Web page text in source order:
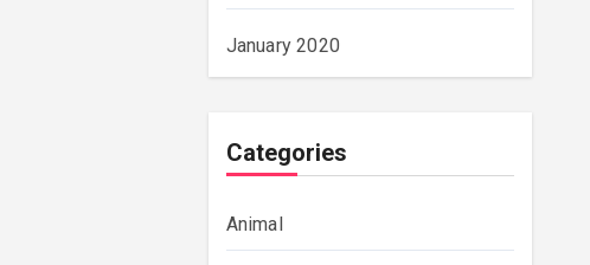
January 2020
Categories
Animal